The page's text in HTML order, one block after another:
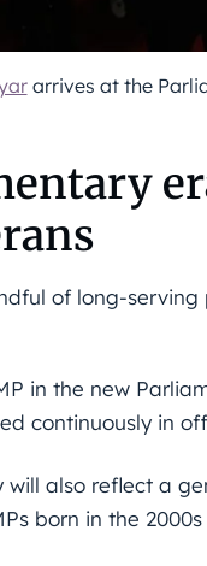
arrives at the
of long-serving
in the new
continuously in
also reflect a
born in the